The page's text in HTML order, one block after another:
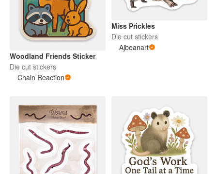
Woodland Friends Sticker
Die cut stickers
Chain Reaction
Miss Prickles
Die cut stickers
Ajbeanart